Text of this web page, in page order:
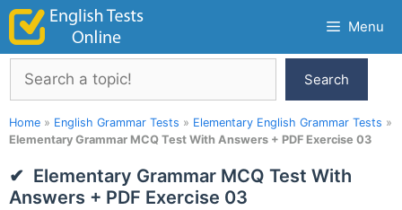
Skip
content
Menu
Search
Search
Home » English Grammar Tests » Elementary English Grammar Tests »
Elementary Grammar MCQ Test With Answers + PDF Exercise 03
Elementary Grammar MCQ Test With
Answers + PDF Exercise 03